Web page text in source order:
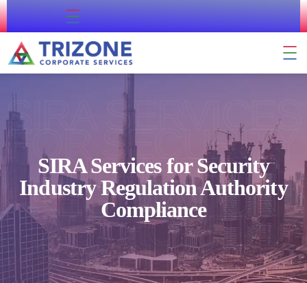
SIRA SERVICES
FOR SECURITY
INDUSTRY
REGULATION
AUTHORITY
COMPLIANCE
SIRA Services for Security
Industry Regulation Authority
Compliance